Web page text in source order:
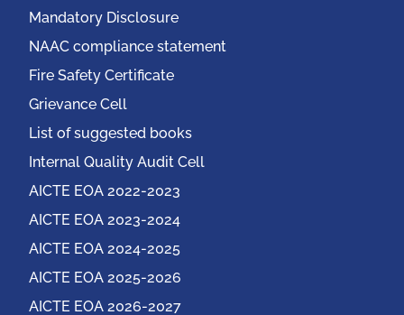
Mandatory Disclosure
NAAC compliance statement
Fire Safety Certificate
Grievance Cell
List of suggested books
Internal Quality Audit Cell
AICTE EOA 2022-2023
AICTE EOA 2023-2024
AICTE EOA 2024-2025
AICTE EOA 2025-2026
AICTE EOA 2026-2027